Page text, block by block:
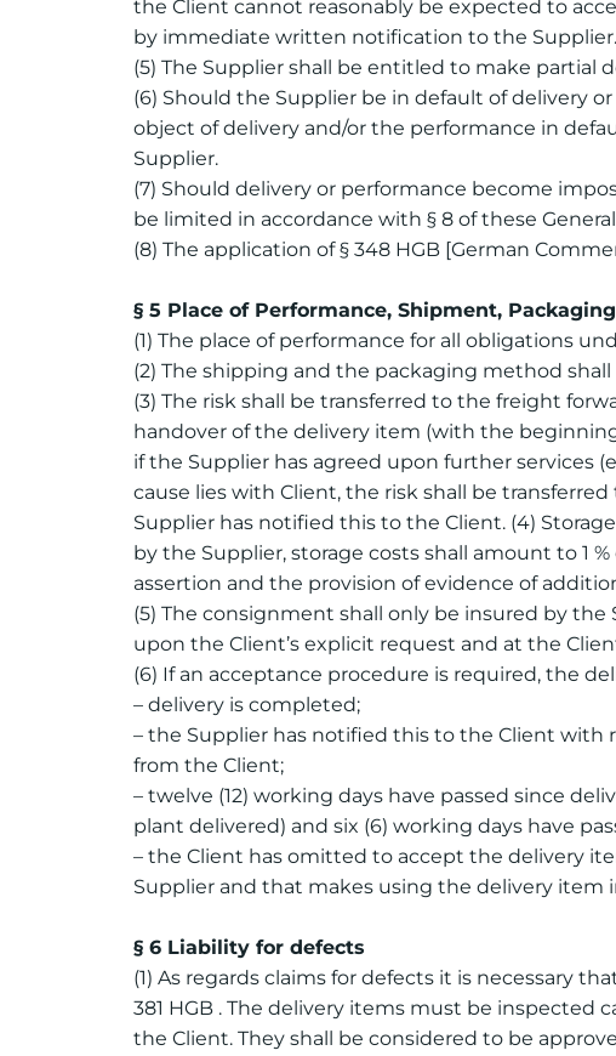
the Client cannot reasonably be expected to
by immediate written notification to the Supplier.
(5) The Supplier shall be entitled to make partial
(6) Should the Supplier be in default of delivery
object of delivery and/or the performance in
Supplier.
(7) Should delivery or performance become
be limited in accordance with § 8 of these
(8) The application of § 348 HGB [German
§ 5 Place of Performance, Shipment,
(1) The place of performance for all obligations
(2) The shipping and the packaging method
(3) The risk shall be transferred to the freight
handover of the delivery item (with the
if the Supplier has agreed upon further services
cause lies with Client, the risk shall be
Supplier has notified this to the Client. (4)
by the Supplier, storage costs shall amount to 1
assertion and the provision of evidence of
(5) The consignment shall only be insured by
upon the Client’s explicit request and at the
(6) If an acceptance procedure is required, the
– delivery is completed;
– the Supplier has notified this to the Client with
from the Client;
– twelve (12) working days have passed since
plant delivered) and six (6) working days have
– the Client has omitted to accept the delivery
Supplier and that makes using the delivery item
§ 6 Liability for defects
(1) As regards claims for defects it is necessary
381 HGB . The delivery items must be
the Client. They shall be considered to be